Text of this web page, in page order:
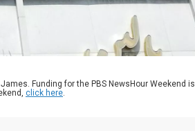
a city on edge.
Funding for the PBS NewsHour Weekend is
click here.